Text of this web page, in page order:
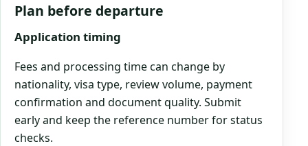
Plan before departure
Application timing
Fees and processing time can change by
nationality, visa type, review volume, payment
confirmation and document quality. Submit
early and keep the reference number for status
checks.